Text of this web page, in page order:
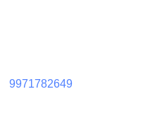
9971782649